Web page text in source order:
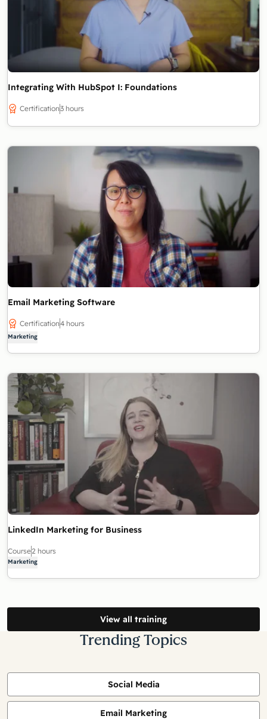
Integrating With HubSpot I: Foundations
Certification3 hours
Email Marketing Software
Certification4 hours
Marketing
LinkedIn Marketing for Business
Course2 hours
Marketing
View all training
Trending Topics
Social Media
Email Marketing